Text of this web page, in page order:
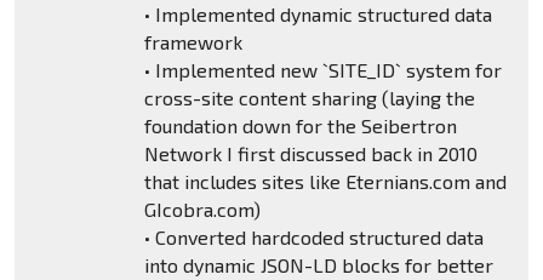
• Implemented dynamic structured data
framework
• Implemented new `SITE_ID` system for
cross-site content sharing (laying the
foundation down for the Seibertron
Network I first discussed back in 2010
that includes sites like Eternians.com and
GIcobra.com)
• Converted hardcoded structured data
into dynamic JSON-LD blocks for better